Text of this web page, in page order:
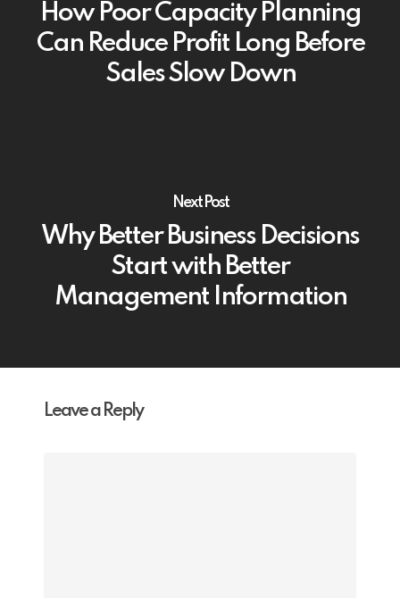
How Poor Capacity Planning
Can Reduce Profit Long Before
Sales Slow Down
Next Post
Why Better Business Decisions
Start with Better
Management Information
Leave a Reply